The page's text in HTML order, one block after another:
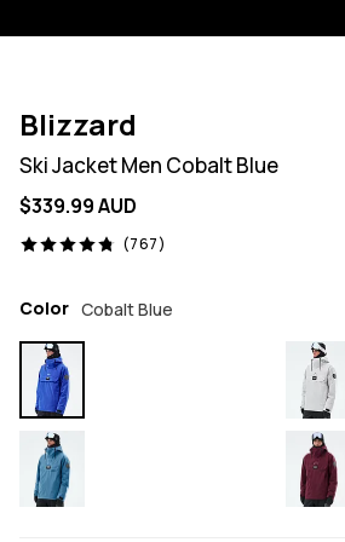
Blizzard
Ski Jacket Men Cobalt Blue
$339.99 AUD
(767)
767 reviews, 4.8/5
Color Cobalt Blue